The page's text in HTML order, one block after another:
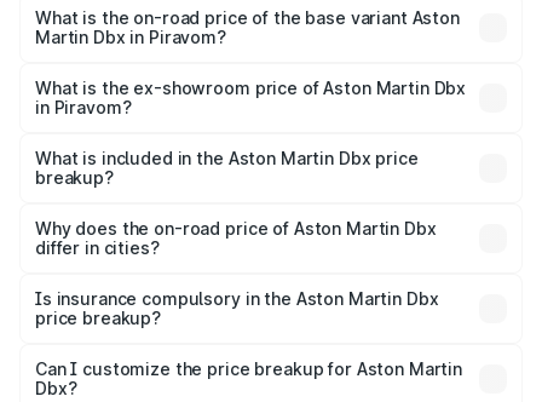
Lakh in Piravom.
What is the on-road price of the base variant Aston
Martin Dbx in Piravom?
Lakh in Piravom.
What is the ex-showroom price of Aston Martin Dbx
in Piravom?
Martin Dbx in Piravom is ₹3.82 Cr.
What is included in the Aston Martin Dbx price
breakup?
charges, insurance, road tax, handling fees, and optional
accessories.
Why does the on-road price of Aston Martin Dbx
differ in cities?
charges, taxes, and insurance costs.
Is insurance compulsory in the Aston Martin Dbx
price breakup?
Yes, at least third-party insurance is mandatory in India,
and it is included in the on-road price breakup.
Can I customize the price breakup for Aston Martin
Dbx?